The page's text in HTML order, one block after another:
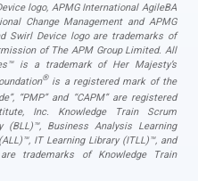
logo, APMG International AgileBA
Change Management and APMG
Swirl Device logo are trademarks of
of The APM Group Limited. All
is a trademark of Her Majesty’s
®is a registered mark of the
“PMP” and “CAPM” are registered
Inc. Knowledge Train Scrum
(BLL)™, Business Analysis Learning
IT Learning Library (ITLL)™, and
trademarks of Knowledge Train